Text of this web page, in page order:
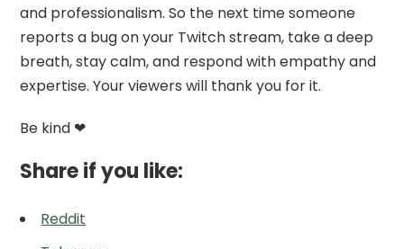
and professionalism. So the next time someone
reports a bug on your Twitch stream, take a deep
breath, stay calm, and respond with empathy and
expertise. Your viewers will thank you for it.
Be kind ❤
Share if you like:
Reddit